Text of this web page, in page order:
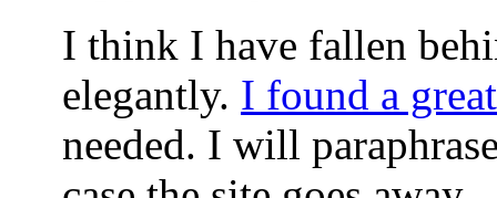
I think I have fallen
elegantly. I found a
needed. I will